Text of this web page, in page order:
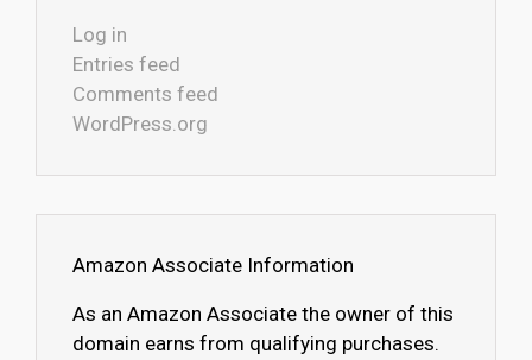
Log in
Entries feed
Comments feed
WordPress.org
Amazon Associate Information
As an Amazon Associate the owner of this
domain earns from qualifying purchases.